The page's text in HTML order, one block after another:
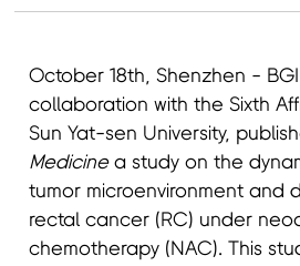
October 18th, Shenzhen -
collaboration with the Sixth
Sun Yat-sen University,
Medicinea study on the
tumor microenvironment and
rectal cancer (RC) under
chemotherapy (NAC). This